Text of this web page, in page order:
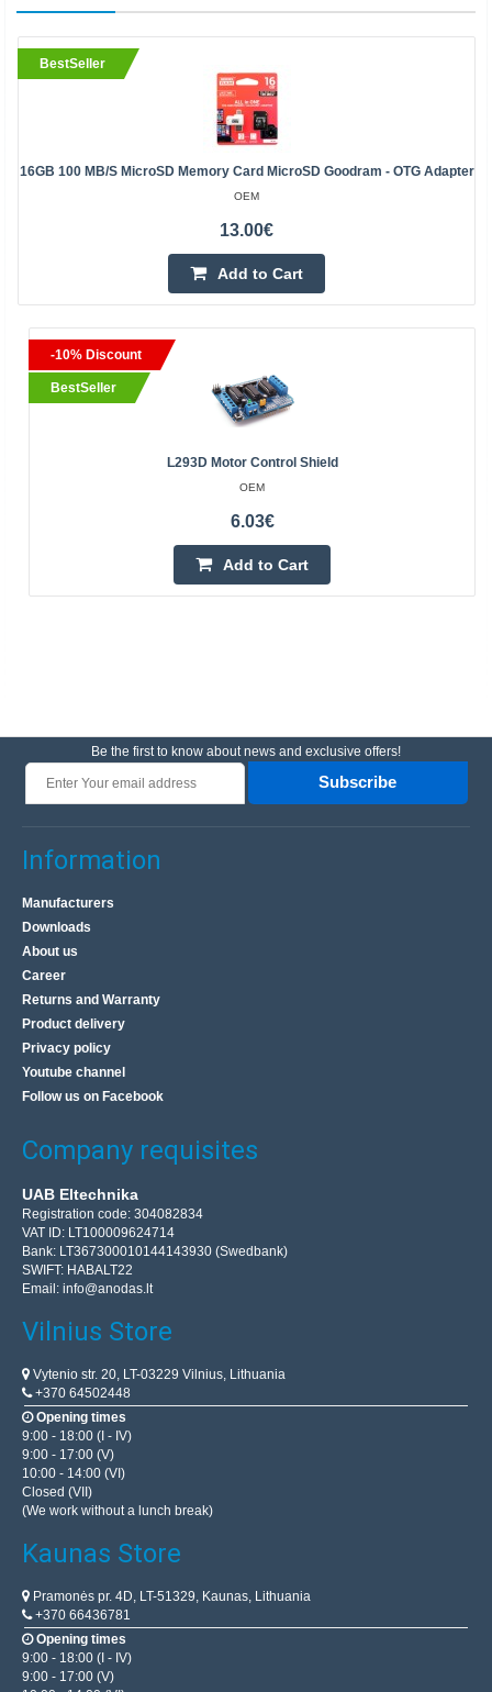
BestSeller
16GB 100 MB/s MicroSD Memory Card MicroSD Goodram - OTG Adapter
OEM
13.00€
Add to Cart
-10% Discount
BestSeller
L293D Motor Control Shield
OEM
6.03€
Add to Cart
Be the first to know about news and exclusive offers!
Subscribe
Information
Manufacturers
Downloads
About us
Career
Returns and Warranty
Product delivery
Privacy policy
Youtube channel
Follow us on Facebook
Company requisites
UAB Eltechnika
Registration code: 304082834
VAT ID: LT100009624714
Bank: LT367300010144143930 (Swedbank)
SWIFT: HABALT22
Email: info@anodas.lt
Vilnius Store
Vytenio str. 20, LT-03229 Vilnius, Lithuania
+370 64502448
Opening times
9:00 - 18:00 (I - IV)
9:00 - 17:00 (V)
10:00 - 14:00 (VI)
Closed (VII)
(We work without a lunch break)
Kaunas Store
Pramonės pr. 4D, LT-51329, Kaunas, Lithuania
+370 66436781
Opening times
9:00 - 18:00 (I - IV)
9:00 - 17:00 (V)